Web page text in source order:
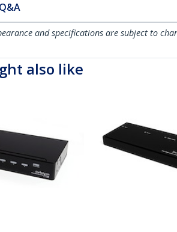
and specifications are subject to
also like